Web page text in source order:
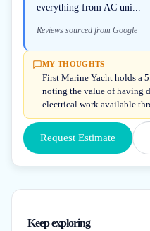
everything from AC uni...
Reviews sourced from Google
MY THOUGHTS
First Marine Yacht holds a
noting the value of having
electrical work available
Request Estimate
Keep exploring